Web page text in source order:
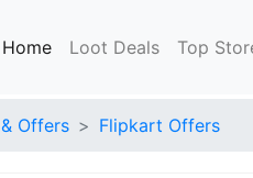
Home Loot Deals Top
Offers Flipkart Offers